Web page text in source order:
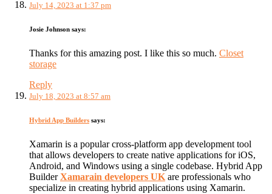
July 14, 2023 at 1:37 pm
Josie Johnson says:
Thanks for this amazing post. I like this so much. Closet
storage
Reply
July 18, 2023 at 8:57 am
Hybrid App Builders says:
Xamarin is a popular cross-platform app development tool
that allows developers to create native applications for iOS,
Android, and Windows using a single codebase. Hybrid App
BuilderXamarain developers UK are professionals who
specialize in creating hybrid applications using Xamarin.